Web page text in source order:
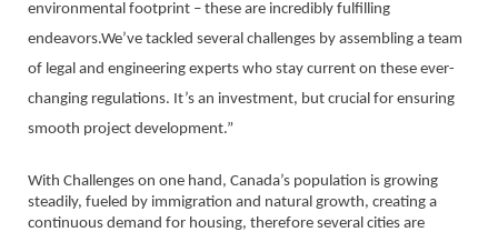
environmental footprint – these are incredibly fulfilling
endeavors.We’ve tackled several challenges by assembling a team
of legal and engineering experts who stay current on these ever-
changing regulations. It’s an investment, but crucial for ensuring
smooth project development.”
With Challenges on one hand, Canada’s population is growing
steadily, fueled by immigration and natural growth, creating a
continuous demand for housing, therefore several cities are